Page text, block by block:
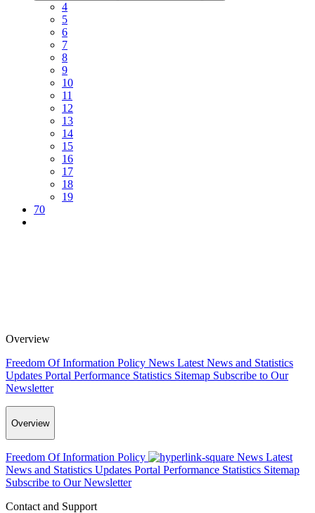
4
5
6
7
8
9
10
11
12
13
14
15
16
17
18
19
70
Overview
Freedom Of Information Policy News Latest News and Statistics
Updates Portal Performance Statistics Sitemap Subscribe to Our
Newsletter
Overview
Freedom Of Information Policy News Latest
News and Statistics Updates Portal Performance Statistics Sitemap
Subscribe to Our Newsletter
Contact and Support